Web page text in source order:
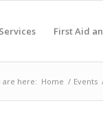
First Aid
are here: Home / Events